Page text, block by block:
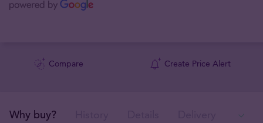
Compare Create Price Alert
Why buy?